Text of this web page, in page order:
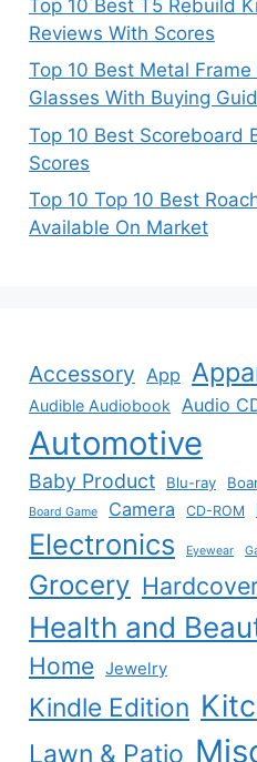
Top 10 Best T5 Rebuild
Reviews With Scores
Top 10 Best Metal Frame
Glasses With Buying
Top 10 Best Scoreboard
Scores
Top 10 Top 10 Best
Available On Market
Accessory App
Audible Audiobook Audio
Automotive
Baby Product Blu-ray
Board Game Camera CD-ROM
Electronics Eyewear
Grocery
Health and
Home Jewelry
Kindle Edition
Lawn & Patio